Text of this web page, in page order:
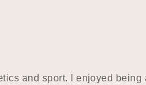
and sport. I enjoyed